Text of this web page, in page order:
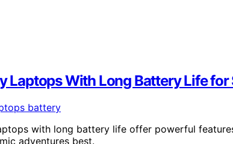
Laptops With Long Battery Life
with long battery life offer powerful
adventures best.